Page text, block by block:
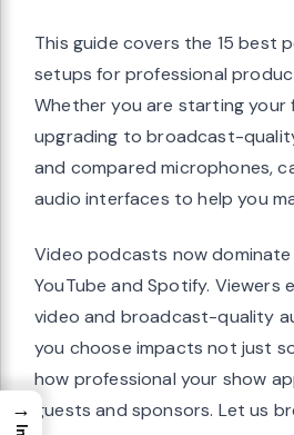
This guide covers the 15 best
setups for professional
Whether you are starting
upgrading to broadcast-
and compared microphones,
audio interfaces to help you
Video podcasts now
YouTube and Spotify. Viewers
video and broadcast-quality
you choose impacts not just
how professional your show
guests and sponsors. Let us
→